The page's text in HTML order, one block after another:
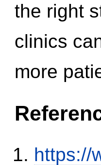
the right
clinics
more
https://